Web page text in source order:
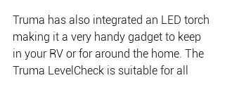
Truma has also integrated an LED torch
making it a very handy gadget to keep
in your RV or for around the home. The
Truma LevelCheck is suitable for all